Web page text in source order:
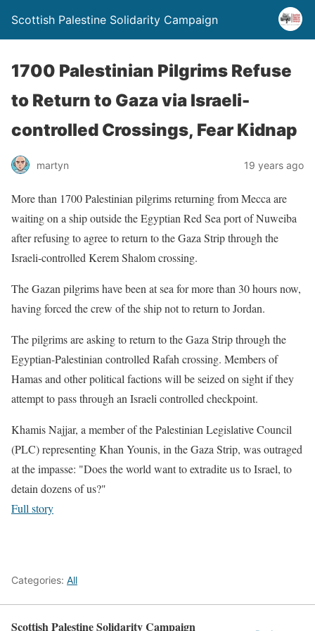
Scottish Palestine Solidarity Campaign
1700 Palestinian Pilgrims Refuse
to Return to Gaza via Israeli-
controlled Crossings, Fear Kidnap
martyn 19 years ago
More than 1700 Palestinian pilgrims returning from Mecca are
waiting on a ship outside the Egyptian Red Sea port of Nuweiba
after refusing to agree to return to the Gaza Strip through the
Israeli-controlled Kerem Shalom crossing.
The Gazan pilgrims have been at sea for more than 30 hours now,
having forced the crew of the ship not to return to Jordan.
The pilgrims are asking to return to the Gaza Strip through the
Egyptian-Palestinian controlled Rafah crossing. Members of
Hamas and other political factions will be seized on sight if they
attempt to pass through an Israeli controlled checkpoint.
Khamis Najjar, a member of the Palestinian Legislative Council
(PLC) representing Khan Younis, in the Gaza Strip, was outraged
at the impasse: "Does the world want to extradite us to Israel, to
detain dozens of us?"
Full story
Categories: All
Scottish Palestine Solidarity Campaign